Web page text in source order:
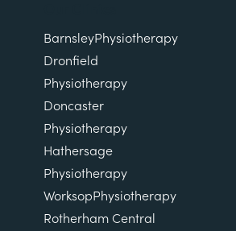
BarnsleyPhysiotherapy
Dronfield
Physiotherapy
Doncaster
Physiotherapy
Hathersage
Physiotherapy
WorksopPhysiotherapy
Rotherham Central